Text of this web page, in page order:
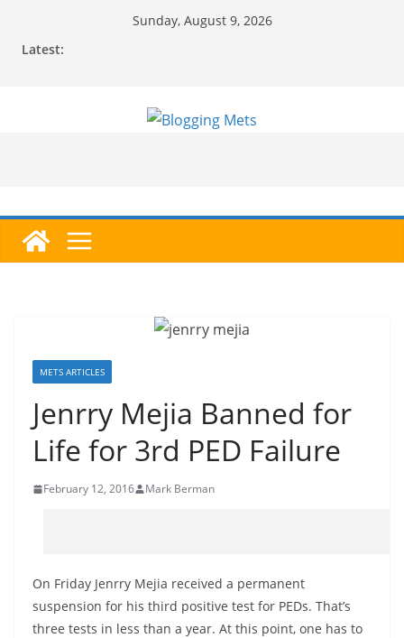
Sunday, August 9, 2026
Latest:
METS ARTICLES
Jenrry Mejia Banned for
Life for 3rd PED Failure
February 12, 2016 Mark Berman
On Friday Jenrry Mejia received a permanent
suspension for his third positive test for PEDs. That’s
three tests in less than a year. At this point, one has to